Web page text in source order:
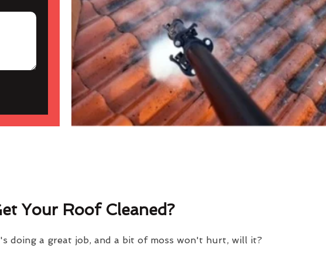
Your Roof Cleaned?
doing a great job, and a bit of moss won't hurt, will it?